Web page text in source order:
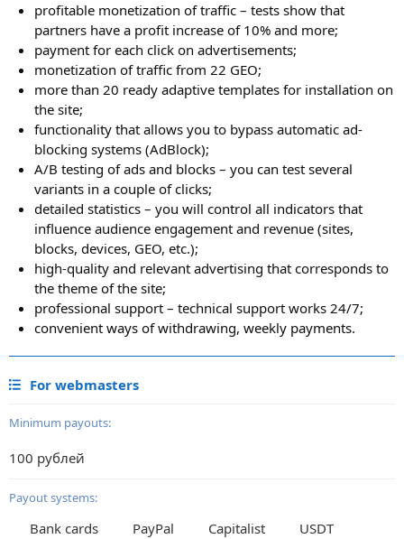
profitable monetization of traffic – tests show that
partners have a profit increase of 10% and more;
payment for each click on advertisements;
monetization of traffic from 22 GEO;
more than 20 ready adaptive templates for installation on
the site;
functionality that allows you to bypass automatic ad-
blocking systems (AdBlock);
A/B testing of ads and blocks – you can test several
variants in a couple of clicks;
detailed statistics – you will control all indicators that
influence audience engagement and revenue (sites,
blocks, devices, GEO, etc.);
high-quality and relevant advertising that corresponds to
the theme of the site;
professional support – technical support works 24/7;
convenient ways of withdrawing, weekly payments.
For webmasters
Minimum payouts:
100 рублей
Payout systems:
Bank cards PayPal Capitalist
USDT